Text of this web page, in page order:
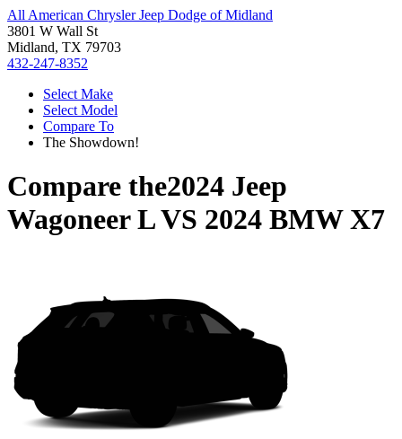
All American Chrysler Jeep Dodge of Midland
3801 W Wall St
Midland, TX 79703
432-247-8352
Select Make
Select Model
Compare To
The Showdown!
Compare the2024 Jeep
Wagoneer LVS 2024 BMW X7